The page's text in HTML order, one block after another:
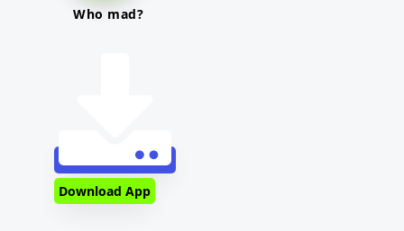
Who mad?
Download App